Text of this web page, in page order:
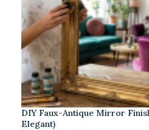
DIY Faux-Antique Mirror
Elegant)